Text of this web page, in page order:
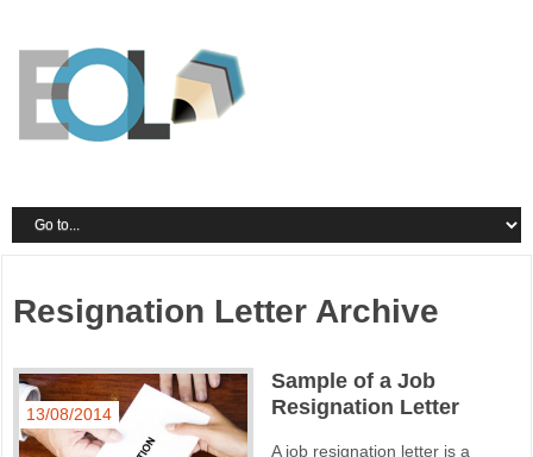
Resignation Letter Archive
13/08/2014
Sample of a Job
Resignation Letter
A job resignation letter is a